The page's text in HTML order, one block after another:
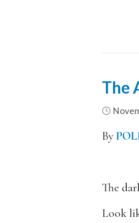
The
By
The
Look